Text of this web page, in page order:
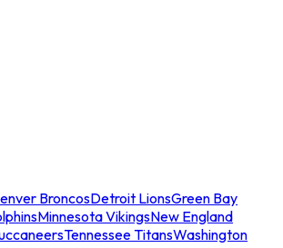
BroncosDetroit LionsGreen Bay
Minnesota VikingsNew England
Tennessee TitansWashington